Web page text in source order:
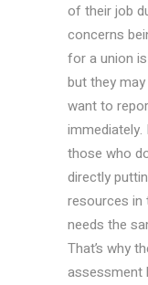
of their job
concerns
for a union
but they
want to
those who
directly
resources in
needs the
That’s why
assessment